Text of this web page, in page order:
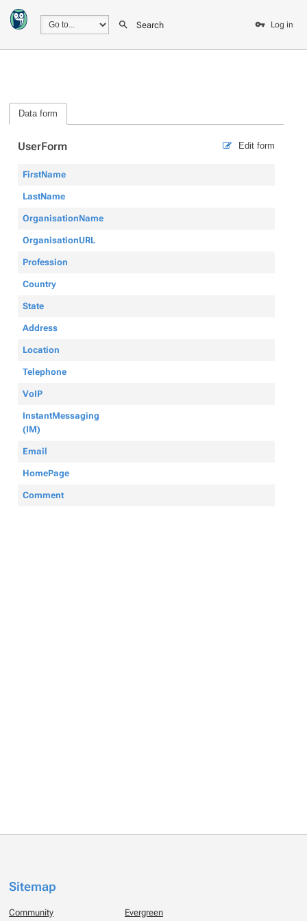
Search Log in
Data form
Edit form
UserForm
FirstName
LastName
OrganisationName
OrganisationURL
Profession
Country
State
Address
Location
Telephone
VoIP
InstantMessaging
(IM)
Email
HomePage
Comment
Sitemap
Community Evergreen